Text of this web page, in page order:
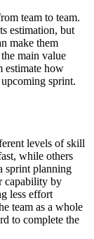
team to team.
estimation, but
make them
main value
estimate how
sprint.
levels of skill
while others
sprint planning
capability by
less effort
team as a whole
to complete the